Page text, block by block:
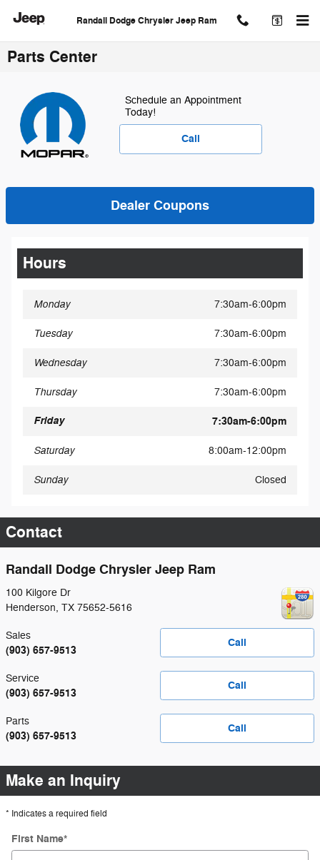
Randall Dodge Chrysler Jeep Ram
Parts Center
Schedule an Appointment
Today!
Call
Dealer Coupons
Hours
Monday 7:30am-6:00pm
Tuesday 7:30am-6:00pm
Wednesday 7:30am-6:00pm
Thursday 7:30am-6:00pm
Friday 7:30am-6:00pm
Saturday 8:00am-12:00pm
Sunday Closed
Contact
Randall Dodge Chrysler Jeep Ram
100 Kilgore Dr
Henderson, TX 75652-5616
Call
Sales
(903) 657-9513
Call
Service
(903) 657-9513
Call
Parts
(903) 657-9513
Make an Inquiry
* Indicates a required field
First Name*